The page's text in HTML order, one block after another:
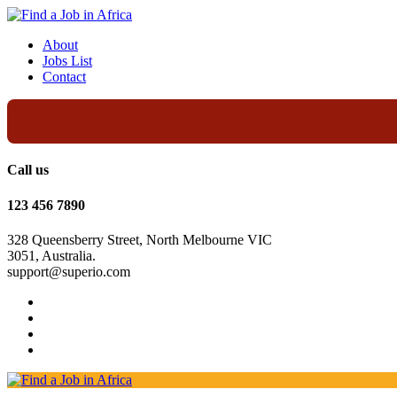
About
Jobs List
Contact
Call us
123 456 7890
328 Queensberry Street, North Melbourne VIC
3051, Australia.
support@superio.com